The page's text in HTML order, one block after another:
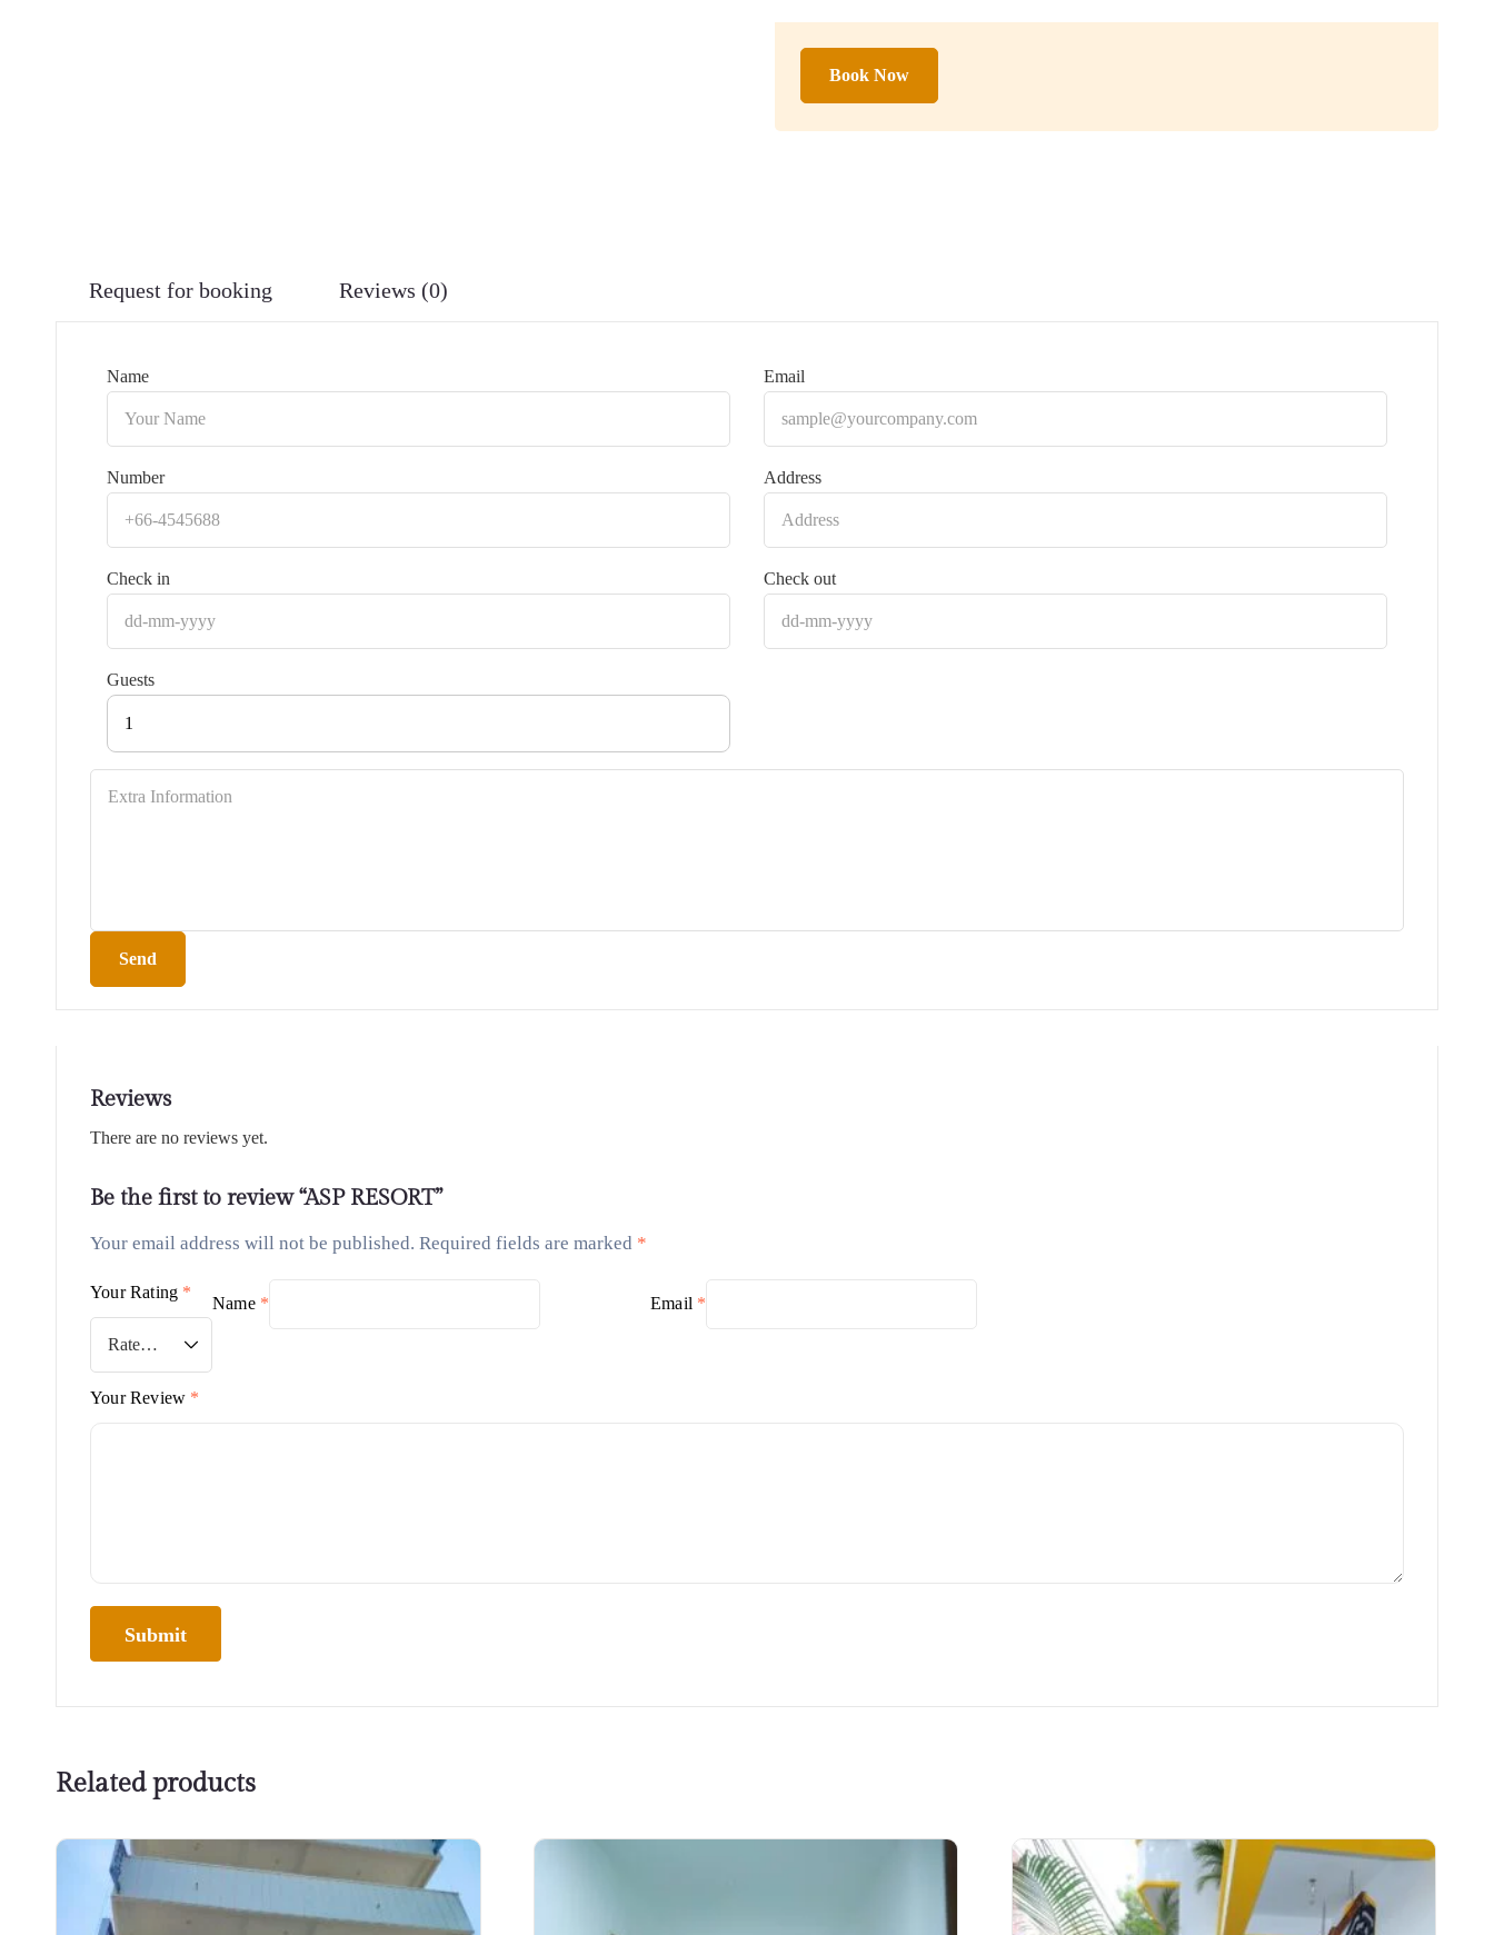
Book Now
Request for booking Reviews (0)
Name Email
Number Address
Check in Check out
Guests
1
Send
Reviews
There are no reviews yet.
Be the first to review “ASP RESORT”
Your email address will not be published. Required fields are marked *
Your Rating *
Your Review *
Name * Email *
Related products